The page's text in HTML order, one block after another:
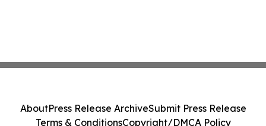
AboutPress Release ArchiveSubmit Press Release
Terms & ConditionsCopyright/DMCA Policy